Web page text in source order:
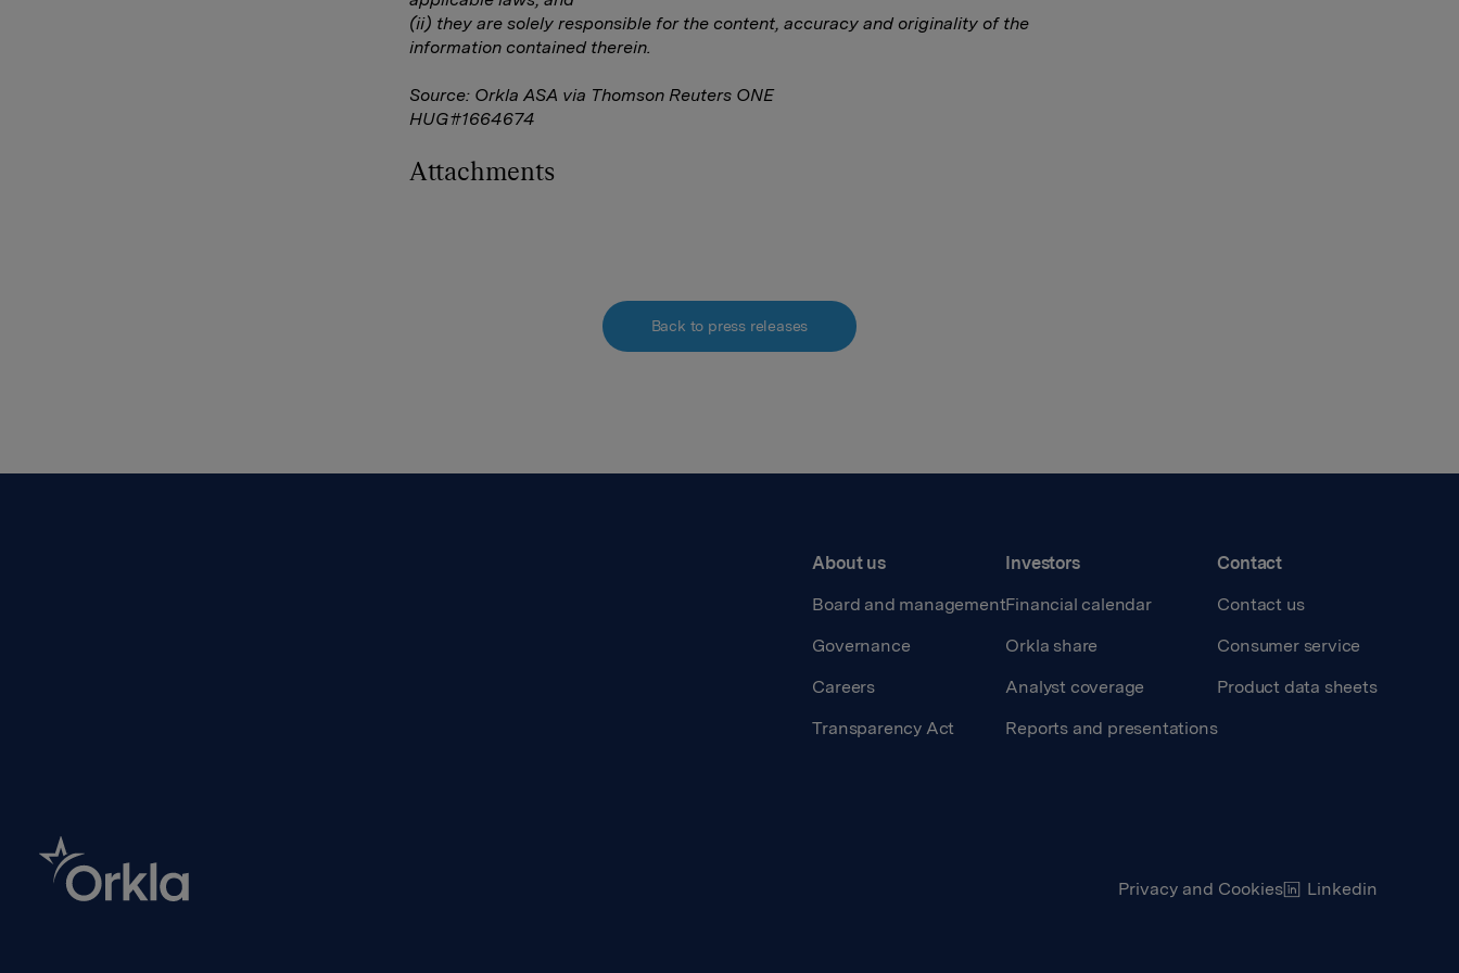
(ii) they are solely responsible for the content, accuracy and originality of the
information contained therein.
Source: Orkla ASA via Thomson Reuters ONE
HUG#1664674
Attachments
Back to press releases
About us
Board and management
Governance
Careers
Transparency Act
Investors
Financial calendar
Orkla share
Analyst coverage
Reports and presentations
Contact
Contact us
Consumer service
Product data sheets
Privacy and Cookies Linkedin